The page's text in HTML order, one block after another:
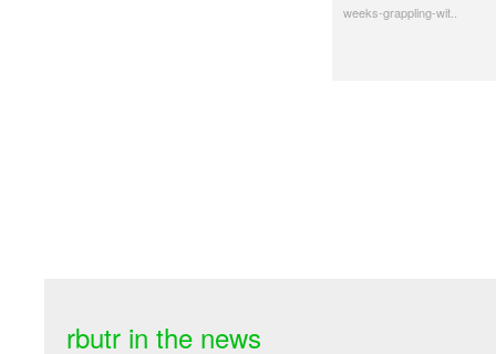
weeks-grappling-wit..
rbutr in the news